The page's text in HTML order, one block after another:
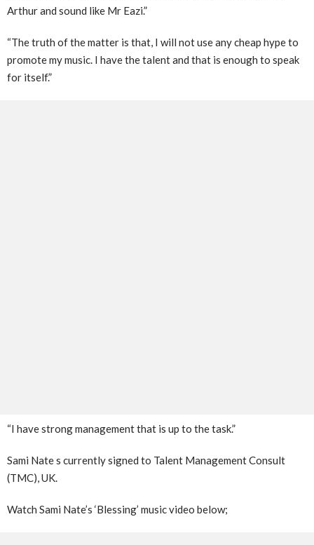
Arthur and sound like Mr Eazi.”
“The truth of the matter is that, I will not use any cheap hype to
promote my music. I have the talent and that is enough to speak
for itself.”
“I have strong management that is up to the task.”
Sami Nate s currently signed to Talent Management Consult
(TMC), UK.
Watch Sami Nate’s ‘Blessing’ music video below;